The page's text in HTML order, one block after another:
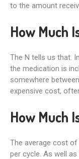
to the amount
How Much
The N tells us that.
the medication is
somewhere
expensive cost,
How Much
The average cost of
per cycle. As well